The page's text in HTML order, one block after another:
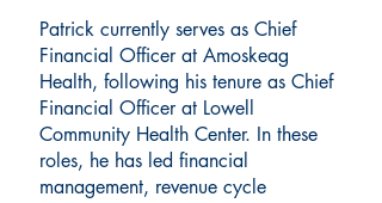
Patrick currently serves as Chief
Financial Officer at Amoskeag
Health, following his tenure as Chief
Financial Officer at Lowell
Community Health Center. In these
roles, he has led financial
management, revenue cycle